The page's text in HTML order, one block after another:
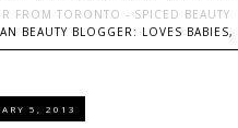
FROM TORONTO - SPICED BEAUTY
BEAUTY BLOGGER: LOVES
5, 2013